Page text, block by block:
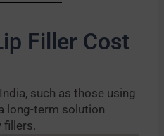
Filler Cost
such as those using
long-term solution
fillers.